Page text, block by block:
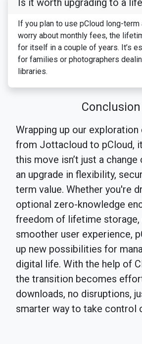
Is it worth upgrading to a
If you plan to use pCloud long-term
worry about monthly fees, the
for itself in a couple of years. It’s
for families or photographers
libraries.
Conclusion
Wrapping up our
from Jottacloud to pCloud,
this move isn’t just a
an upgrade in flexibility,
term value. Whether you're
optional zero-knowledge
freedom of lifetime storage,
smoother user experience,
up new possibilities for
digital life. With the help of
the transition becomes
downloads, no disruptions,
smarter way to take control